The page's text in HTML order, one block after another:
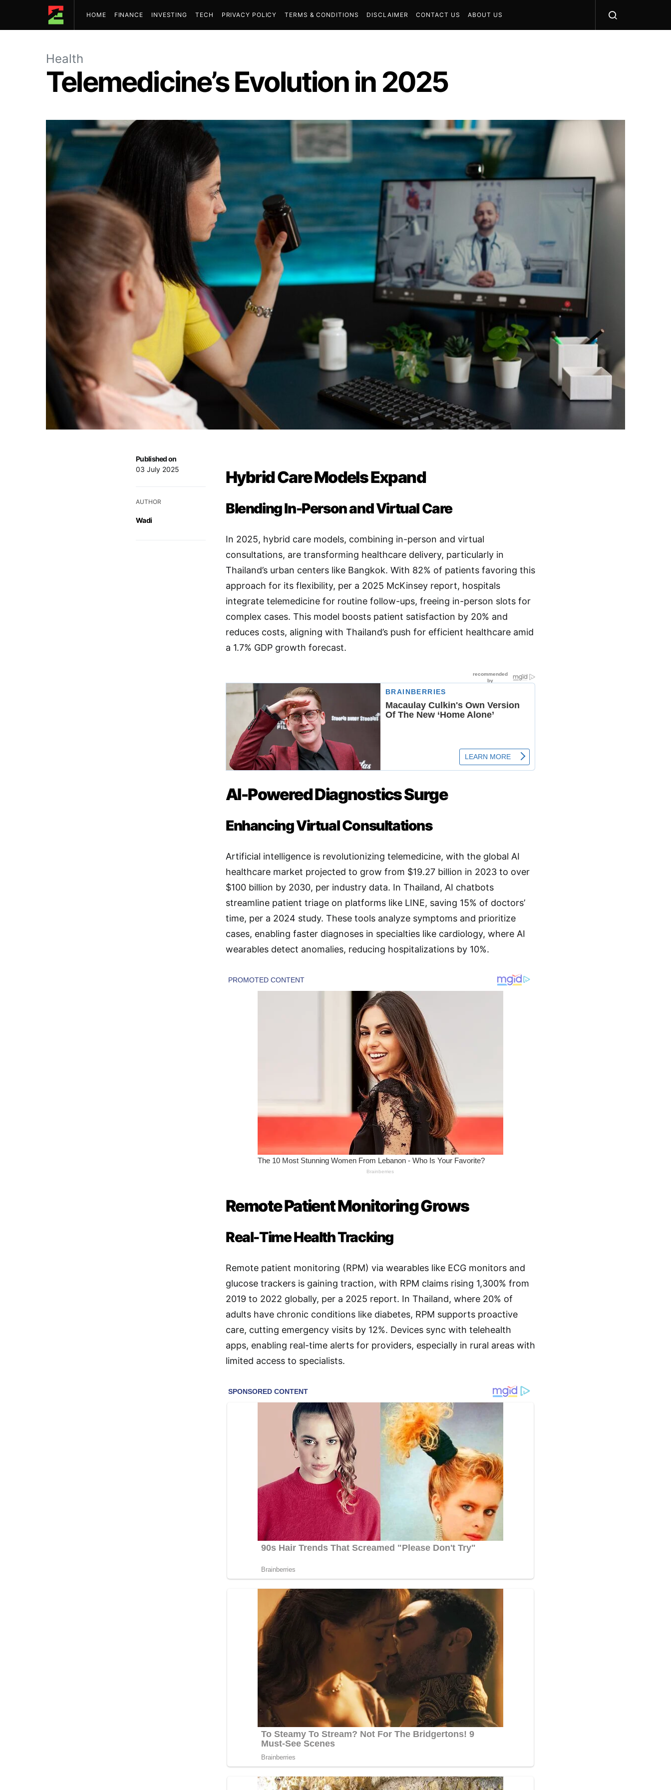
HOME FINANCE INVESTING TECH PRIVACY POLICY TERMS & CONDITIONS DISCLAIMER CONTACT US ABOUT US
Health
Telemedicine’s Evolution in 2025
Published on
03 July 2025
AUTHOR
Wadi
Hybrid Care Models Expand
Blending In-Person and Virtual Care
In 2025, hybrid care models, combining in-person and virtual
consultations, are transforming healthcare delivery, particularly in
Thailand’s urban centers like Bangkok. With 82% of patients favoring this
approach for its flexibility, per a 2025 McKinsey report, hospitals
integrate telemedicine for routine follow-ups, freeing in-person slots for
complex cases. This model boosts patient satisfaction by 20% and
reduces costs, aligning with Thailand’s push for efficient healthcare amid
a 1.7% GDP growth forecast.
AI-Powered Diagnostics Surge
Enhancing Virtual Consultations
Artificial intelligence is revolutionizing telemedicine, with the global AI
healthcare market projected to grow from $19.27 billion in 2023 to over
$100 billion by 2030, per industry data. In Thailand, AI chatbots
streamline patient triage on platforms like LINE, saving 15% of doctors’
time, per a 2024 study. These tools analyze symptoms and prioritize
cases, enabling faster diagnoses in specialties like cardiology, where AI
wearables detect anomalies, reducing hospitalizations by 10%.
Remote Patient Monitoring Grows
Real-Time Health Tracking
Remote patient monitoring (RPM) via wearables like ECG monitors and
glucose trackers is gaining traction, with RPM claims rising 1,300% from
2019 to 2022 globally, per a 2025 report. In Thailand, where 20% of
adults have chronic conditions like diabetes, RPM supports proactive
care, cutting emergency visits by 12%. Devices sync with telehealth
apps, enabling real-time alerts for providers, especially in rural areas with
limited access to specialists.